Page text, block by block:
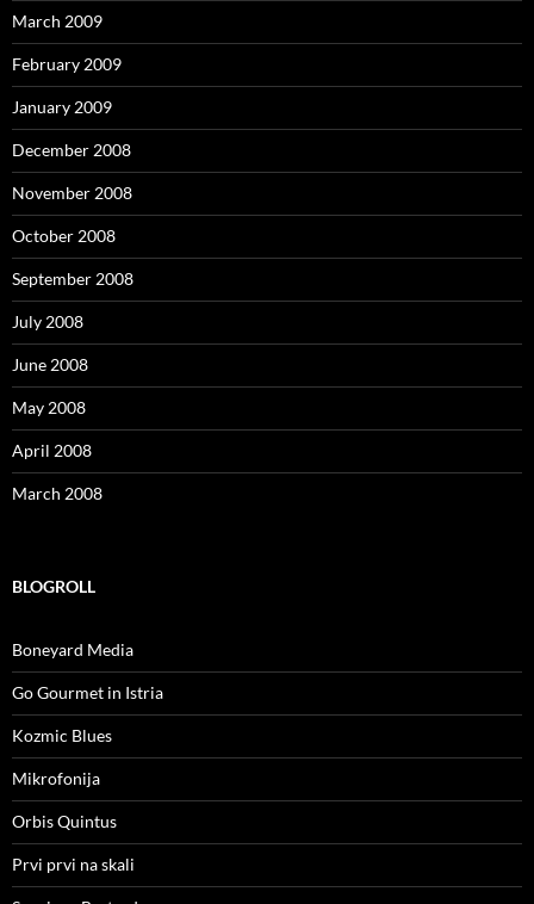
March 2009
February 2009
January 2009
December 2008
November 2008
October 2008
September 2008
July 2008
June 2008
May 2008
April 2008
March 2008
BLOGROLL
Boneyard Media
Go Gourmet in Istria
Kozmic Blues
Mikrofonija
Orbis Quintus
Prvi prvi na skali